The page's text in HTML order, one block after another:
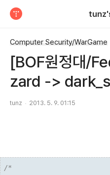
Computer Security/WarGame
[BOF원정대/
zard ->
tunz 2013. 5. 9. 01:15
/*